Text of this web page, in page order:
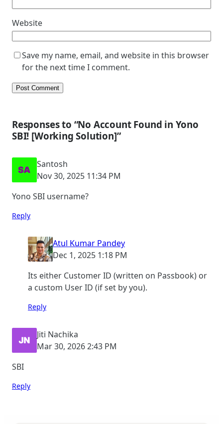
Website
Save my name, email, and website in this browser
for the next time I comment.
Responses to “No Account Found in Yono
SBI! [Working Solution]”
Santosh
Nov 30, 2025 11:34 PM
Yono SBI username?
Reply
Atul Kumar Pandey
Dec 1, 2025 1:18 PM
Its either Customer ID (written on Passbook) or
a custom User ID (if set by you).
Reply
Jiti Nachika
Mar 30, 2026 2:43 PM
SBI
Reply